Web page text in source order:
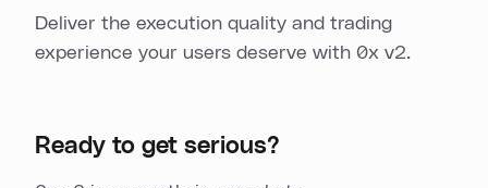
Deliver the execution quality and trading
experience your users deserve with 0x v2.
Ready to get serious?